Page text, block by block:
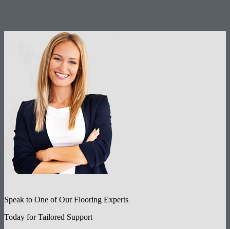
Speak to One of Our Flooring Experts
Today for Tailored Support